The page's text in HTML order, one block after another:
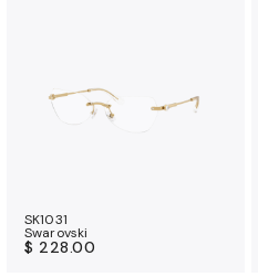
SK1031
Swarovski
$ 228.00